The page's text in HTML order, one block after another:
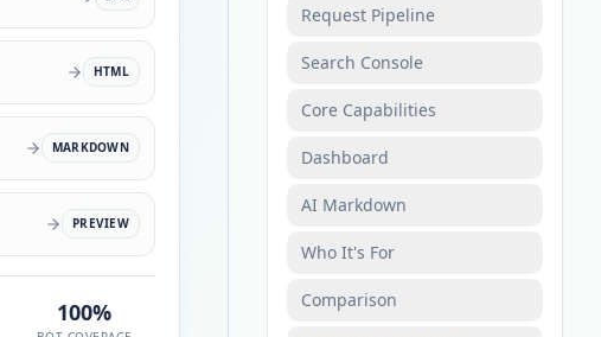
HTML
MARKDOWN
PREVIEW
100%
Request Pipeline
Search Console
Core Capabilities
Dashboard
AI Markdown
Who It's For
Comparison